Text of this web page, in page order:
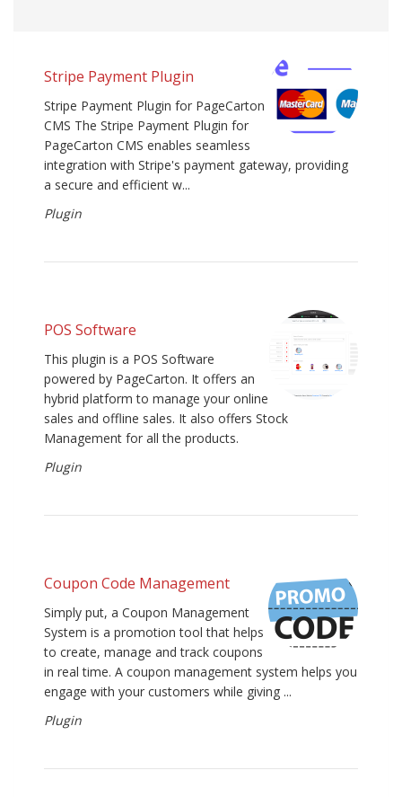
Stripe Payment Plugin
Stripe Payment Plugin for PageCarton
CMS The Stripe Payment Plugin for
PageCarton CMS enables seamless
integration with Stripe's payment gateway, providing
a secure and efficient w...
Plugin
POS Software
This plugin is a POS Software
powered by PageCarton. It offers an
hybrid platform to manage your online
sales and offline sales. It also offers Stock
Management for all the products.
Plugin
Coupon Code Management
Simply put, a Coupon Management
System is a promotion tool that helps
to create, manage and track coupons
in real time. A coupon management system helps you
engage with your customers while giving ...
Plugin